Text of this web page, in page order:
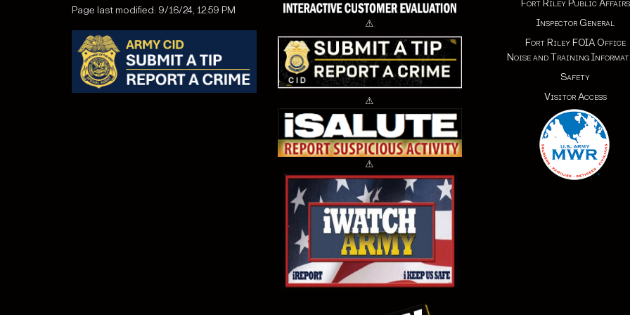
Page last modified: 9/16/24, 12:59 PM
⚠
⚠
⚠
Fort Riley Public Affairs
Inspector General
Fort Riley FOIA Office
Noise and Training
Safety
Visitor Access